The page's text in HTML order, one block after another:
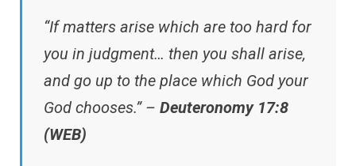
“If matters arise which are too hard for
you in judgment… then you shall arise,
and go up to the place which God your
God chooses.” – Deuteronomy 17:8
(WEB)